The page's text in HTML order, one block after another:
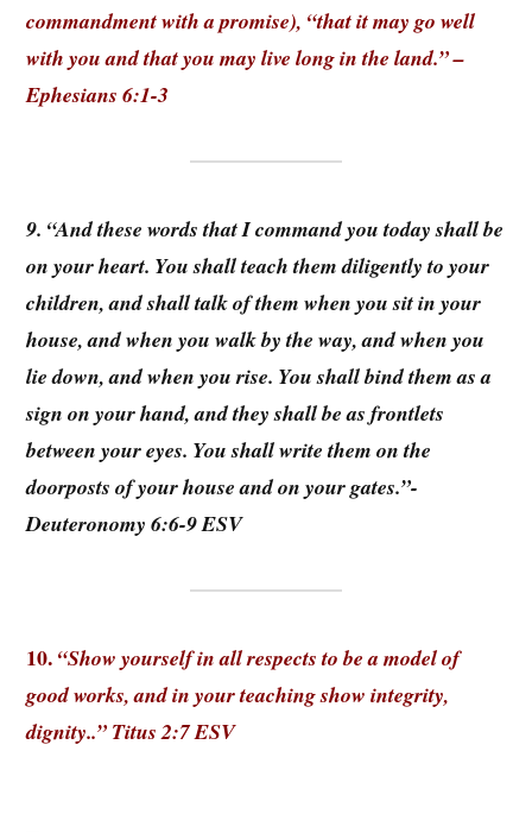
commandment with a promise), “that it may go well
with you and that you may live long in the land.” –
Ephesians 6:1-3
9. “And these words that I command you today shall be
on your heart. You shall teach them diligently to your
children, and shall talk of them when you sit in your
house, and when you walk by the way, and when you
lie down, and when you rise. You shall bind them as a
sign on your hand, and they shall be as frontlets
between your eyes. You shall write them on the
doorposts of your house and on your gates.”-
Deuteronomy 6:6-9 ESV
10. “Show yourself in all respects to be a model of
good works, and in your teaching show integrity,
dignity..” Titus 2:7 ESV